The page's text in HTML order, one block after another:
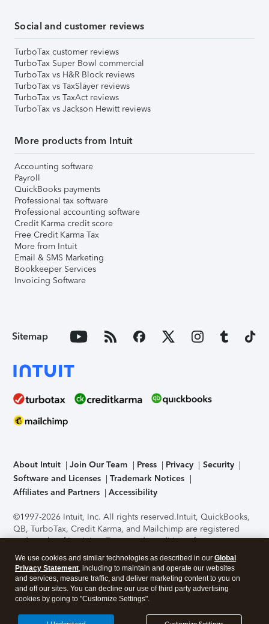
Social and customer reviews
TurboTax customer reviews
TurboTax Super Bowl commercial
TurboTax vs H&R Block reviews
TurboTax vs TaxSlayer reviews
TurboTax vs TaxAct reviews
TurboTax vs Jackson Hewitt reviews
More products from Intuit
Accounting software
Payroll
QuickBooks payments
Professional tax software
Professional accounting software
Credit Karma credit score
Free Credit Karma Tax
More from Intuit
Email & SMS Marketing
Bookkeeper Services
Invoicing Software
Sitemap
About Intuit Join Our Team Press Privacy
Security
Software and Licenses
Trademark Notices
Affiliates and Partners
Accessibility
©1997-2026 Intuit, Inc. All rights reserved.Intuit, QuickBooks,
QB, TurboTax, Credit Karma, and Mailchimp are registered
trademarks of Intuit Inc. Terms and conditions, features,
support, pricing, and service options subject to change
without notice.Security Certification of the TurboTax Online
application has been performed by C-Level Security.By
accessing and using this page you agree to theTerms of Use
About Cookies Manage cookies
We use cookies and similar technologies as described in our Global
Privacy Statement, including to maintain and operate our websites
and services, measure traffic, and deliver marketing content to you on
and off our sites. You can decline our use of third party advertising
cookies by going to "Customize Settings".